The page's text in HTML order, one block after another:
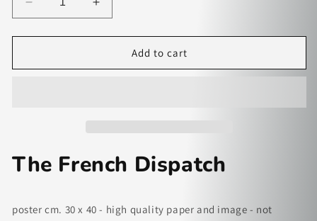
Decrease
quantity
for
French
Increase
quantity
for
French
Add to cart
The French Dispatch
poster cm. 30 x 40 - high quality paper and image - not